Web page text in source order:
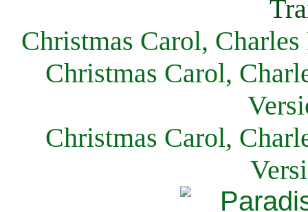
Christmas Carol,
Christmas Carol,
Christmas Carol,